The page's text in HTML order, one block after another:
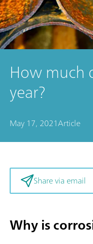
How much
year?
May 17, 2021Article
Share via email
Why is